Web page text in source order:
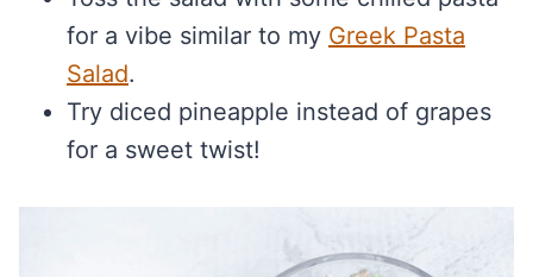
for a vibe similar to my Greek Pasta
Salad.
Try diced pineapple instead of grapes
for a sweet twist!